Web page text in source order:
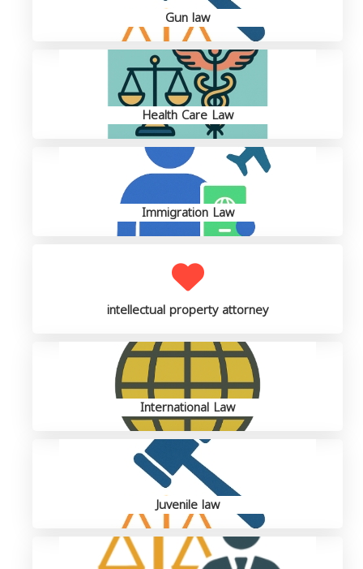
Gun law
Health Care Law
Immigration Law
intellectual property attorney
International Law
Juvenile law